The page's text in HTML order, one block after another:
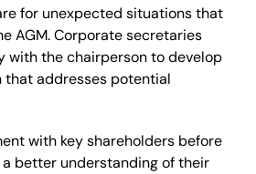
for unexpected situations that
AGM. Corporate secretaries
with the chairperson to develop
that addresses potential
with key shareholders before
a better understanding of their